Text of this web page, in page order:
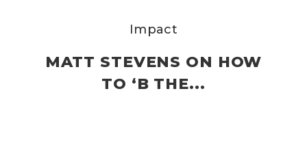
Impact
MATT STEVENS ON HOW
TO ‘B THE...